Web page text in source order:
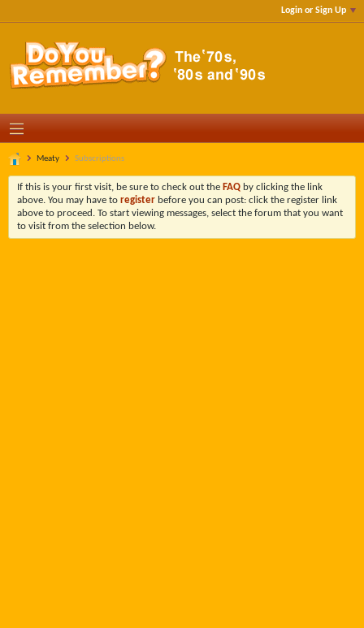
Login or Sign Up
Meaty Subscriptions
If this is your first visit, be sure to check out the FAQ by clicking the link
above. You may have to register before you can post: click the register link
above to proceed. To start viewing messages, select the forum that you want
to visit from the selection below.